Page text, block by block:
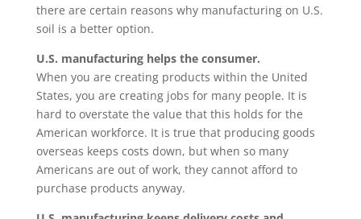
there are certain reasons why manufacturing on U.S.
soil is a better option.
U.S. manufacturing helps the consumer.
When you are creating products within the United
States, you are creating jobs for many people. It is
hard to overstate the value that this holds for the
American workforce. It is true that producing goods
overseas keeps costs down, but when so many
Americans are out of work, they cannot afford to
purchase products anyway.